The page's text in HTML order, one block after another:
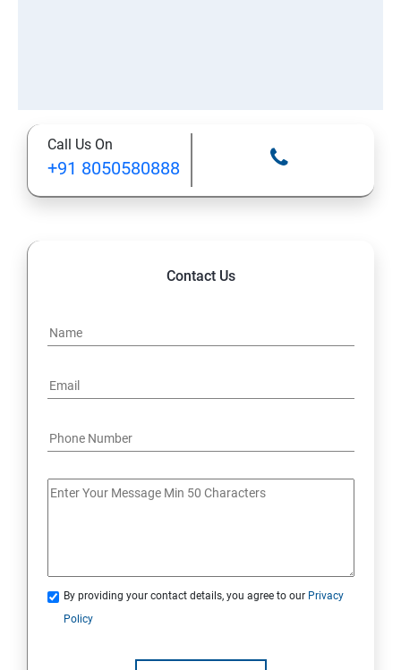
Call Us On
+91 8050580888
Contact Us
By providing your contact details, you agree to our Privacy
Policy